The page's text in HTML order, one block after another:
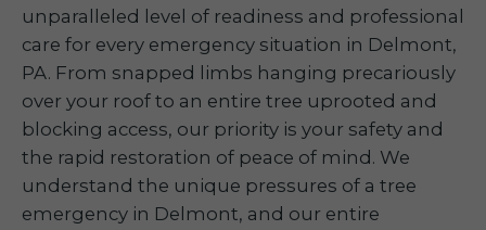
unparalleled level of readiness and professional
care for every emergency situation in Delmont,
PA. From snapped limbs hanging precariously
over your roof to an entire tree uprooted and
blocking access, our priority is your safety and
the rapid restoration of peace of mind. We
understand the unique pressures of a tree
emergency in Delmont, and our entire